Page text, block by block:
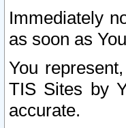
Immediately
as soon as
You
TIS Sites by
accurate.